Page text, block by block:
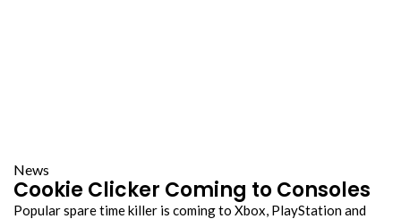
News
Cookie Clicker Coming to Consoles
Popular spare time killer is coming to Xbox, PlayStation and